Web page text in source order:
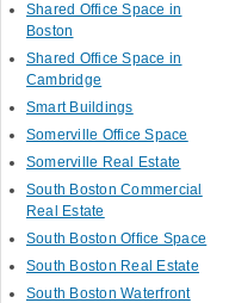
Shared Office Space in
Boston
Shared Office Space in
Cambridge
Smart Buildings
Somerville Office Space
Somerville Real Estate
South Boston Commercial
Real Estate
South Boston Office Space
South Boston Real Estate
South Boston Waterfront